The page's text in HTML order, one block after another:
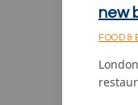
new
FOOD &